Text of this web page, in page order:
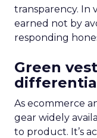
transparency. In
earned not by
responding
Green
As ecommerce
gear widely
to product. It’s